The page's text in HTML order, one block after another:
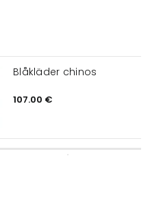
Blåkläder chinos
107.00 €